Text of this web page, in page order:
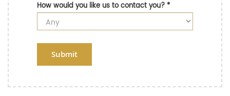
How would you like us to contact you?*
Submit